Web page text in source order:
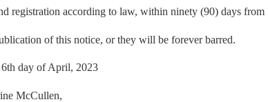
registration according to law, within ninety (90) days from
of this notice, or they will be forever barred.
day of April, 2023
McCullen,